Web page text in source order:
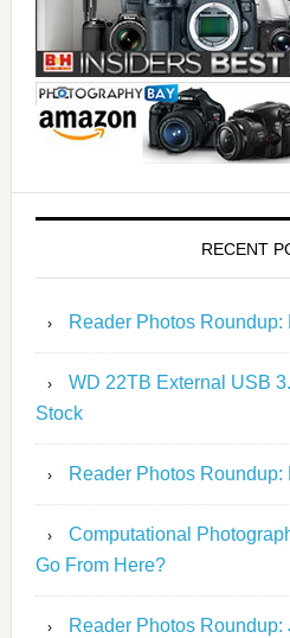
RECENT
Reader Photos Roundup:
WD 22TB External USB
Stock
Reader Photos Roundup:
Computational
Go From Here?
Reader Photos Roundup: